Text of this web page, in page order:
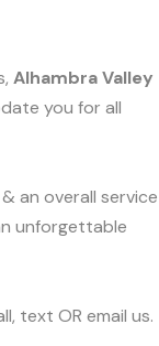
Alhambra Valley
you for all
an overall service
unforgettable
text OR email us.